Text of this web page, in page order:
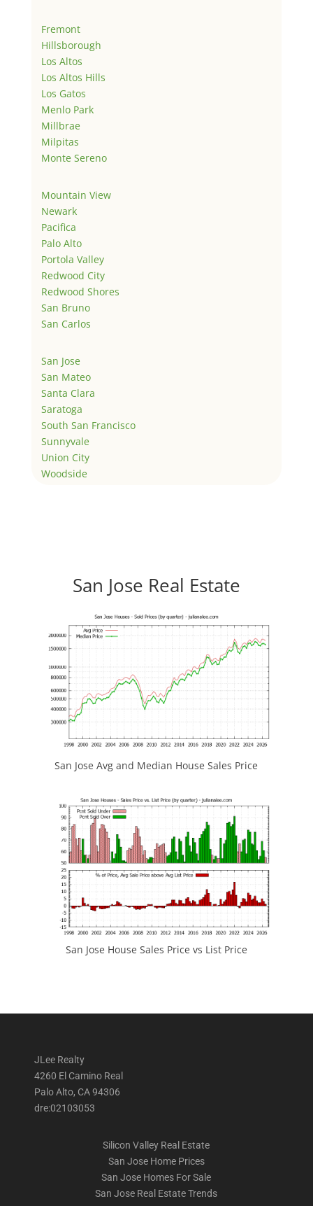
Fremont
Hillsborough
Los Altos
Los Altos Hills
Los Gatos
Menlo Park
Millbrae
Milpitas
Monte Sereno
Mountain View
Newark
Pacifica
Palo Alto
Portola Valley
Redwood City
Redwood Shores
San Bruno
San Carlos
San Jose
San Mateo
Santa Clara
Saratoga
South San Francisco
Sunnyvale
Union City
Woodside
San Jose Real Estate
San Jose Avg and Median House Sales Price
San Jose House Sales Price vs List Price
JLee Realty
4260 El Camino Real
Palo Alto, CA 94306
dre:02103053
Silicon Valley Real Estate
San Jose Home Prices
San Jose Homes For Sale
San Jose Real Estate Trends